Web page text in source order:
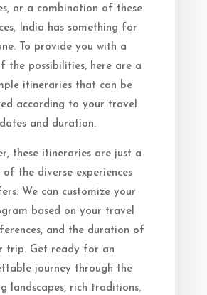
or a combination of these
India has something for
To provide you with a
the possibilities, here are a
itineraries that can be
according to your travel
dates and duration.
these itineraries are just a
of the diverse experiences
We can customize your
based on your travel
and the duration of
trip. Get ready for an
journey through the
landscapes, rich traditions,